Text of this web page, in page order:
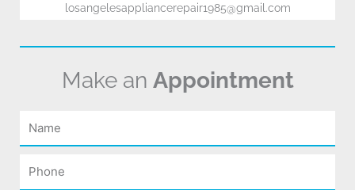
losangelesappliancerepair1985@gmail.com
Make an Appointment
Name
Phone